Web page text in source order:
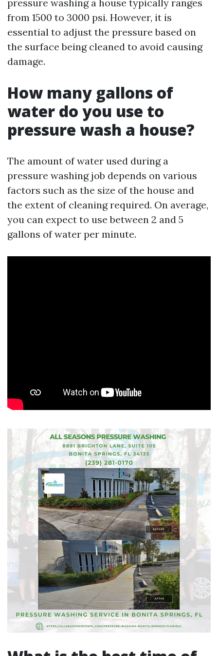
pressure washing a house typically ranges
from 1500 to 3000 psi. However, it is
essential to adjust the pressure based on
the surface being cleaned to avoid causing
damage.
How many gallons of
water do you use to
pressure wash a house?
The amount of water used during a
pressure washing job depends on various
factors such as the size of the house and
the extent of cleaning required. On average,
you can expect to use between 2 and 5
gallons of water per minute.